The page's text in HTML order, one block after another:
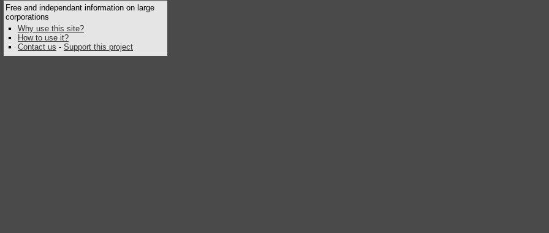
Free and independant information on large
corporations
Why use this site?
How to use it?
Contact us - Support this project